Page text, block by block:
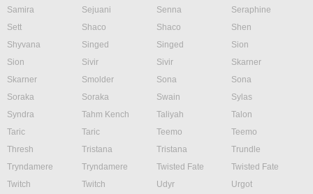
Samira
Sejuani Senna
Seraphine
Sett
Shaco Shaco
Shen
Shyvana
Singed Singed
Sion
Sion
Sivir Sivir
Skarner
Skarner
Smolder Sona
Sona
Soraka
Soraka Swain
Sylas
Syndra
Tahm Kench Taliyah
Talon
Taric
Taric Teemo
Teemo
Thresh
Tristana Tristana
Trundle
Tryndamere
Tryndamere Twisted Fate
Twisted Fate
Twitch
Twitch Udyr
Urgot